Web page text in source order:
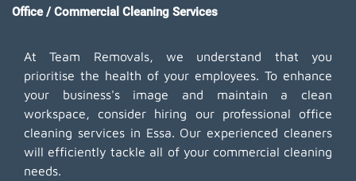
Office / Commercial Cleaning Services
At Team Removals, we understand that you
prioritise the health of your employees. To enhance
your business's image and maintain a clean
workspace, consider hiring our professional office
cleaning services in Essa. Our experienced cleaners
will efficiently tackle all of your commercial cleaning
needs.